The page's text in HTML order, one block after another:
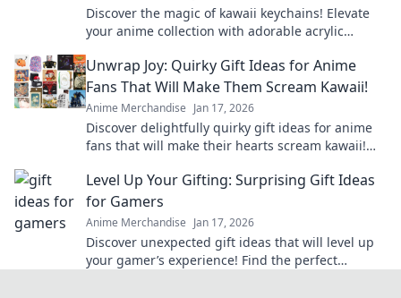
Discover the magic of kawaii keychains! Elevate
your anime collection with adorable acrylic
Unwrap Joy: Quirky Gift Ideas for Anime
Fans That Will Make Them Scream Kawaii!
Anime Merchandise Jan 17, 2026
Discover delightfully quirky gift ideas for anime
fans that will make their hearts scream kawaii!
Level Up Your Gifting: Surprising Gift Ideas
for Gamers
Anime Merchandise Jan 17, 2026
Discover unexpected gift ideas that will level up
your gamer’s experience! Find the perfect